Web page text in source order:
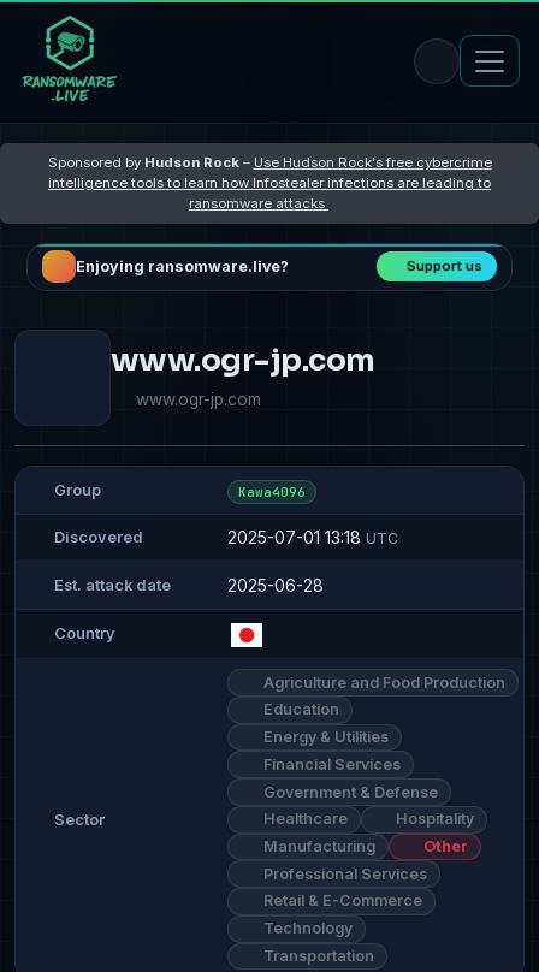
Sponsored by Hudson Rock– Use Hudson Rock's free cybercrime
intelligence tools to learn how Infostealer infections are leading to
ransomware attacks
Enjoying ransomware.live? Support us
www.ogr-jp.com
www.ogr-jp.com
Group Kawa4096
Discovered 2025-07-01 13:18 UTC
Est. attack date 2025-06-28
Country
Sector
Agriculture and Food Production
Education
Energy & Utilities
Financial Services
Government & Defense
Healthcare
Hospitality
Manufacturing
Other
Professional Services
Retail & E-Commerce
Technology
Transportation